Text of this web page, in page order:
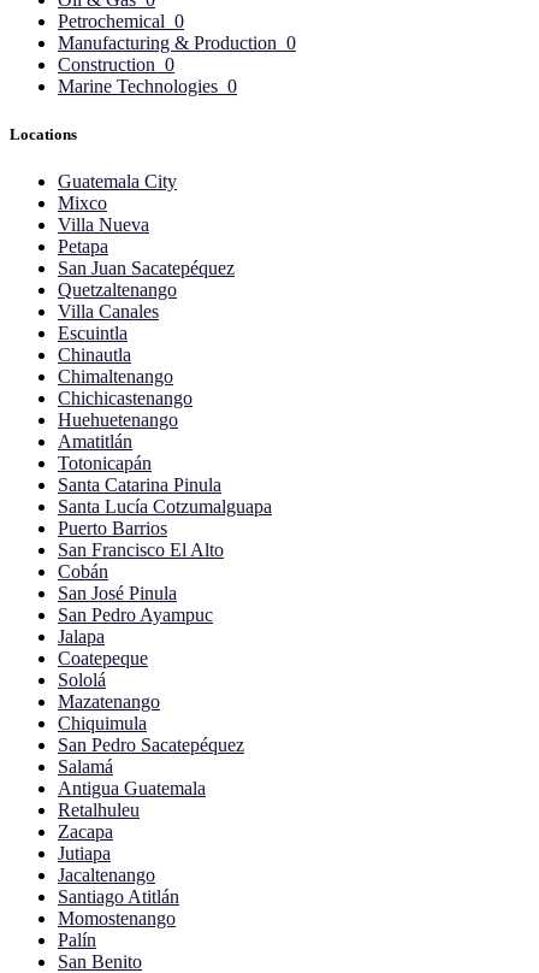
Petrochemical 0
Manufacturing & Production 0
Construction 0
Marine Technologies 0
Locations
Guatemala City
Mixco
Villa Nueva
Petapa
San Juan Sacatepéquez
Quetzaltenango
Villa Canales
Escuintla
Chinautla
Chimaltenango
Chichicastenango
Huehuetenango
Amatitlán
Totonicapán
Santa Catarina Pinula
Santa Lucía Cotzumalguapa
Puerto Barrios
San Francisco El Alto
Cobán
San José Pinula
San Pedro Ayampuc
Jalapa
Coatepeque
Sololá
Mazatenango
Chiquimula
San Pedro Sacatepéquez
Salamá
Antigua Guatemala
Retalhuleu
Zacapa
Jutiapa
Jacaltenango
Santiago Atitlán
Momostenango
Palín
San Benito